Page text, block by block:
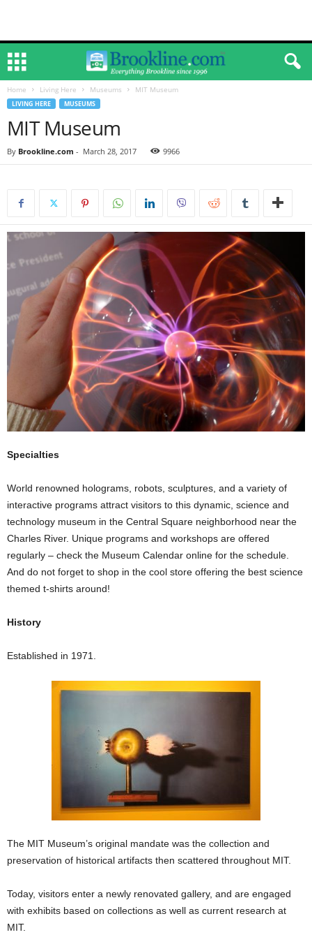
Home Living Here Museums MIT Museum
LIVING HERE MUSEUMS
MIT Museum
By Brookline.com - March 28, 2017 9966
Specialties
World renowned holograms, robots, sculptures, and a variety of
interactive programs attract visitors to this dynamic, science and
technology museum in the Central Square neighborhood near the
Charles River. Unique programs and workshops are offered
regularly – check the Museum Calendar online for the schedule.
And do not forget to shop in the cool store offering the best science
themed t-shirts around!
History
Established in 1971.
The MIT Museum’s original mandate was the collection and
preservation of historical artifacts then scattered throughout MIT.
Today, visitors enter a newly renovated gallery, and are engaged
with exhibits based on collections as well as current research at
MIT.